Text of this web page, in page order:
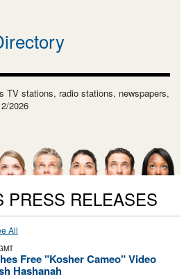
TV stations, radio stations, newspapers,
2026
PRESS RELEASES
All
Free "Kosher Cameo" Video
Hashanah